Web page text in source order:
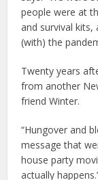
people were at
and survival kits,
(with) the
Twenty years
from another
friend Winter.
“Hungover and
message that
house party
actually